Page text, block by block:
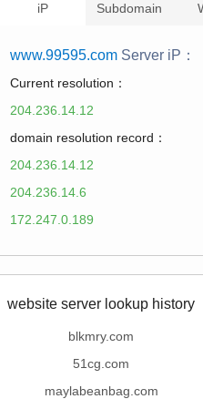
iP Subdomain
www.99595.com Server iP：
Current resolution：
204.236.14.12
domain resolution record：
204.236.14.12
204.236.14.6
172.247.0.189
website server lookup history
blkmry.com
51cg.com
maylabeanbag.com